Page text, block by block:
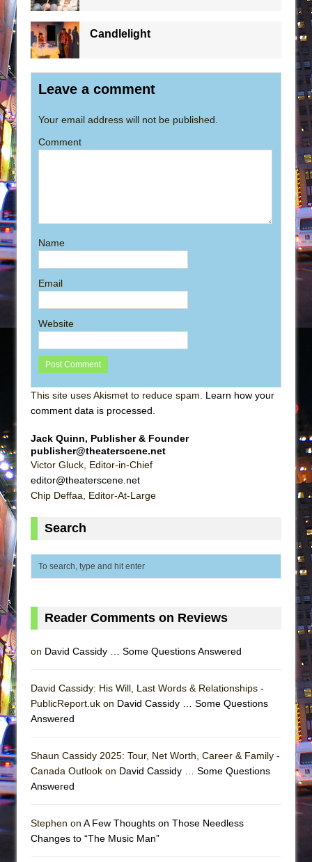
Candlelight
Leave a comment
Your email address will not be published.
Comment
Name
Email
Website
This site uses Akismet to reduce spam. Learn how your
comment data is processed
Jack Quinn, Publisher & Founder
publisher@theaterscene.net
Victor Gluck, Editor-in-Chief
editor@theaterscene.net
Chip Deffaa, Editor-At-Large
Search
Reader Comments on Reviews
on David Cassidy … Some Questions Answered
David Cassidy: His Will, Last Words & Relationships -
PublicReport.uk on David Cassidy … Some Questions
Answered
Shaun Cassidy 2025: Tour, Net Worth, Career & Family -
Canada Outlook on David Cassidy … Some Questions
Answered
Stephen on A Few Thoughts on Those Needless
Changes to “The Music Man”